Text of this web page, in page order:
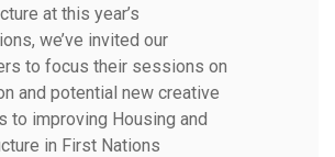
at this year’s
we’ve invited our
to focus their sessions on
and potential new creative
to improving Housing and
in First Nations